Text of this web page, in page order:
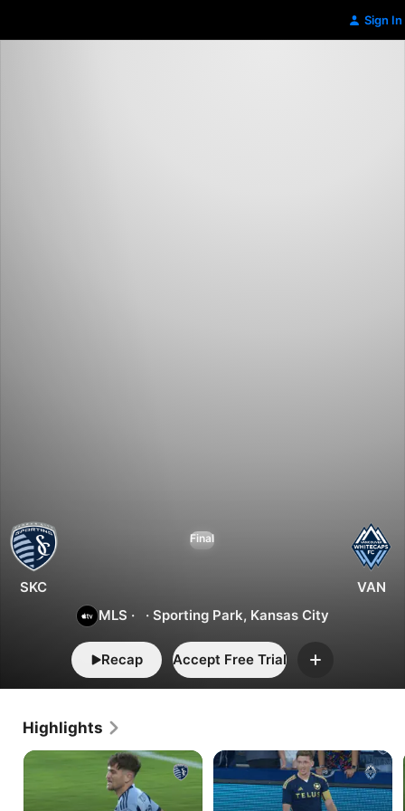
Sign In
Final
Kansas
City
vs.
Vancouver
SKC
1
VAN
2
MLS · · Sporting Park, Kansas City
Recap Accept Free Trial Add
Highlights